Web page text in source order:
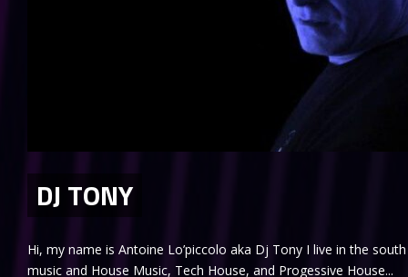
DJ TONY
Hi, my name is Antoine Lo’piccolo aka Dj Tony I live in the
music and House Music, Tech House, and Progessive House...